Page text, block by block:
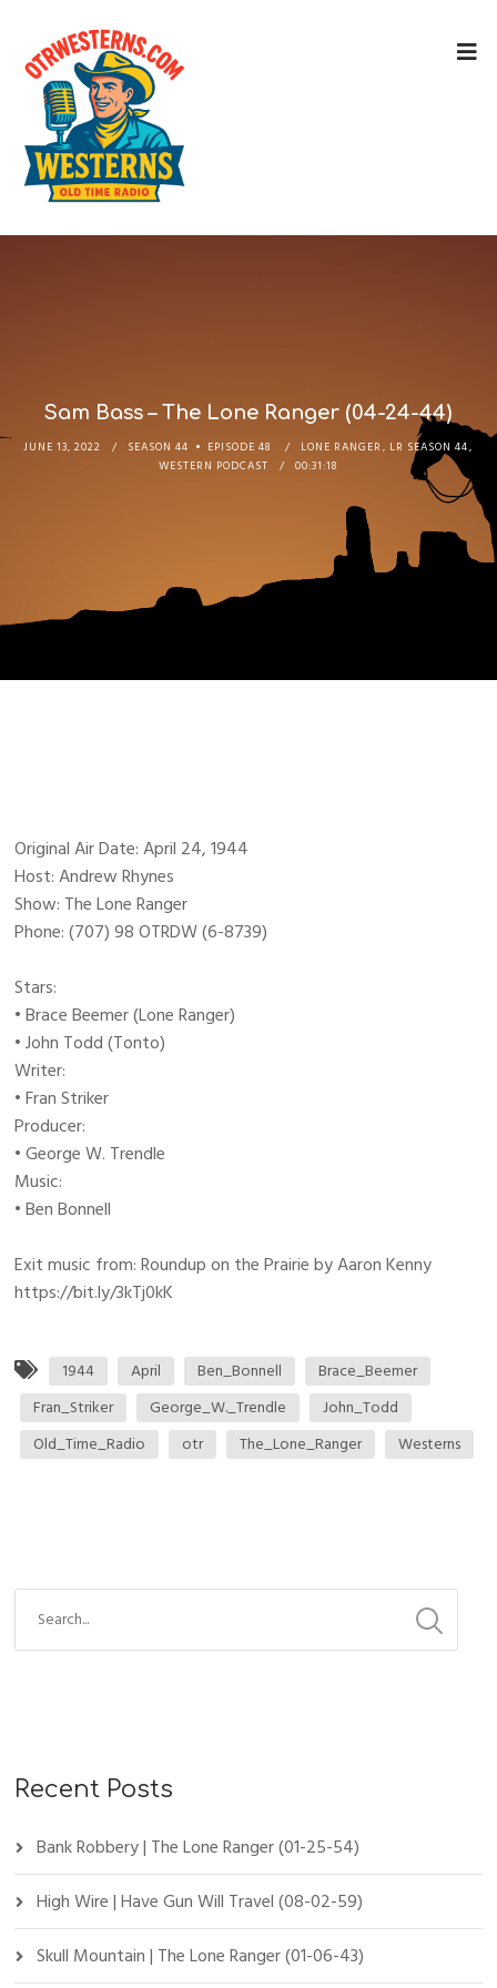
Sam Bass – The Lone Ranger (04-24-44)
JUNE 13, 2022 SEASON 44 EPISODE 48 LONE RANGER , LR SEASON 44,
WESTERN PODCAST
00:31:18
Original Air Date: April 24, 1944
Host: Andrew Rhynes
Show: The Lone Ranger
Phone: (707) 98 OTRDW (6-8739)
Stars:
• Brace Beemer (Lone Ranger)
• John Todd (Tonto)
Writer:
• Fran Striker
Producer:
• George W. Trendle
Music:
• Ben Bonnell
Exit music from: Roundup on the Prairie by Aaron Kenny
https://bit.ly/3kTj0kK
1944 April Ben_Bonnell
Brace_Beemer
Fran_Striker
George_W._Trendle
John_Todd
Old_Time_Radio
otr The_Lone_Ranger Westerns
Recent Posts
Bank Robbery | The Lone Ranger (01-25-54)
High Wire | Have Gun Will Travel (08-02-59)
Skull Mountain | The Lone Ranger (01-06-43)